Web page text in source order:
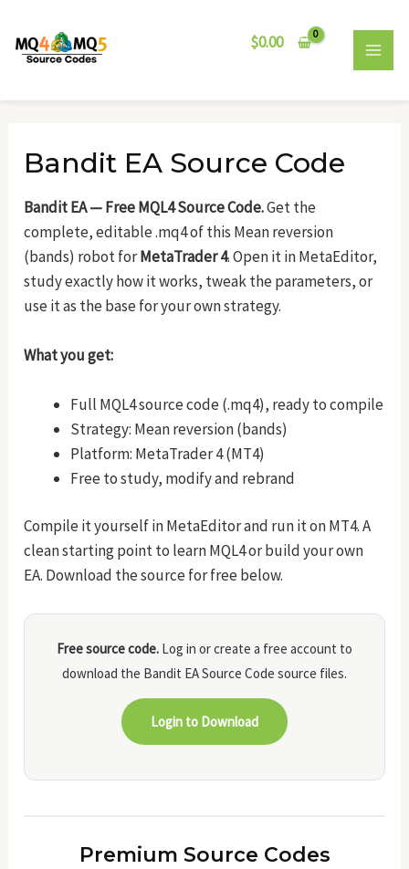
content
$0.00
Bandit EA Source Code
Bandit EA — Free MQL4 Source Code.Get the
complete, editable .mq4 of this Mean reversion
(bands) robot forMetaTrader 4. Open it in MetaEditor,
study exactly how it works, tweak the parameters, or
use it as the base for your own strategy.
What you get:
Full MQL4 source code (.mq4), ready to compile
Strategy: Mean reversion (bands)
Platform: MetaTrader 4 (MT4)
Free to study, modify and rebrand
Compile it yourself in MetaEditor and run it on MT4. A
clean starting point to learn MQL4 or build your own
EA. Download the source for free below.
Free source code. Log in or create a free account to
download the Bandit EA Source Code source files.
Login to Download
Premium Source Codes
navigation